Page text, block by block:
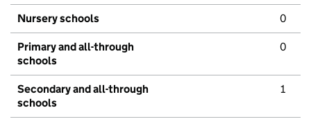
Nursery schools 0
Primary and all-through
schools
0
Secondary and all-through
schools
1